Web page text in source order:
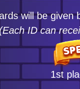
will be given
ID can
1st